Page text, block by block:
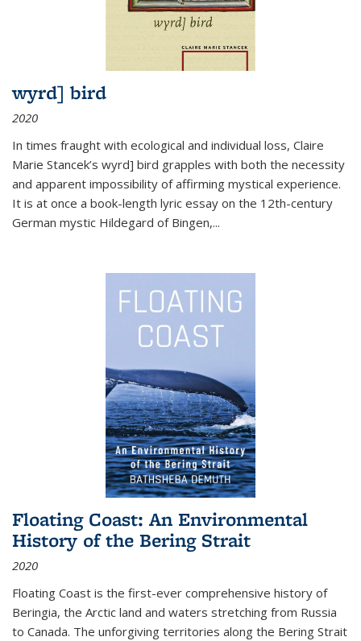
wyrd] bird
2020
In times fraught with ecological and individual loss, Claire
Marie Stancek’s wyrd] bird grapples with both the necessity
and apparent impossibility of affirming mystical experience.
It is at once a book-length lyric essay on the 12th-century
German mystic Hildegard of Bingen,...
Floating Coast: An Environmental
History of the Bering Strait
2020
Floating Coast is the first-ever comprehensive history of
Beringia, the Arctic land and waters stretching from Russia
to Canada. The unforgiving territories along the Bering Strait